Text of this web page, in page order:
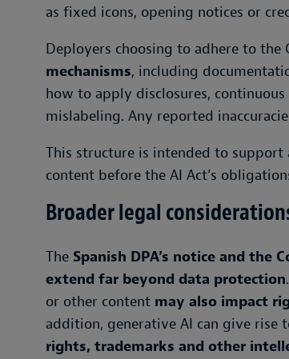
as fixed icons, opening notices or
Deployers choosing to adhere to the
mechanisms, including
how to apply disclosures,
mislabeling. Any reported
This structure is intended to support
content before the AI Act’s
Broader legal
The Spanish DPA’s notice and
extend far beyond data protection
or other content may also impact
addition, generative AI can give rise
rights, trademarks and other